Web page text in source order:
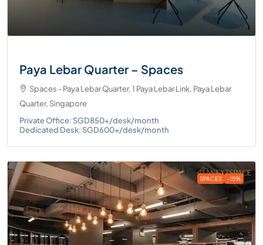
Paya Lebar Quarter – Spaces
Spaces - Paya Lebar Quarter, 1 Paya Lebar Link, Paya Lebar
Quarter, Singapore
Private Office: SGD850+/desk/month
Dedicated Desk: SGD600+/desk/month
SPACES -15%